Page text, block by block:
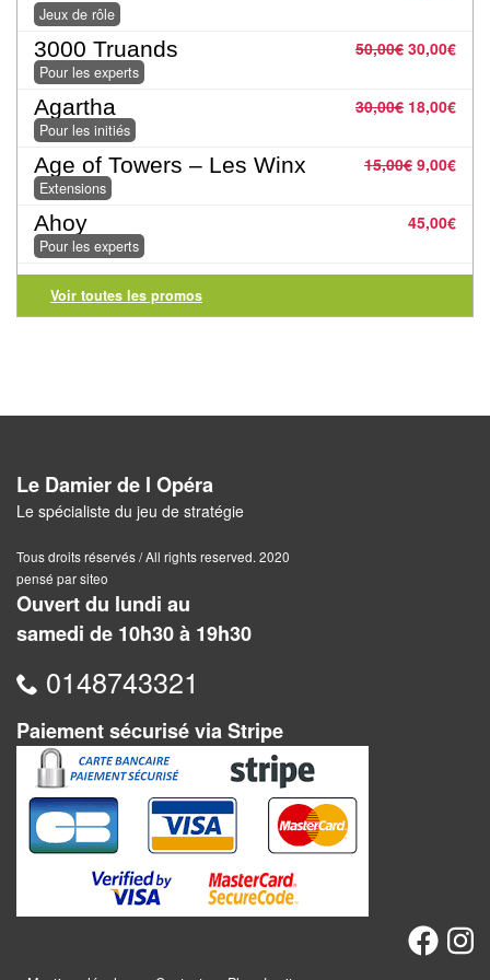
abstraits
Extensions
Casse-
têtes
Accessoires
Backgammon
Jeux
Dames
jeux
–
multijeux
Cartes
Jeu
de
Dés
Maquettes
Dames
Jeux de rôle
50,00€ 30,00€
3000 Truands
Pour les experts
30,00€ 18,00€
Agartha
Pour les initiés
15,00€ 9,00€
Age of Towers – Les Winx
Extensions
45,00€
Ahoy
Pour les experts
Voir toutes les promos
Le Damier de l Opéra
Le spécialiste du jeu de stratégie
Tous droits réservés / All rights reserved. 2020
pensé par siteo
Ouvert du lundi au
samedi de 10h30 à 19h30
0148743321
Paiement sécurisé via Stripe